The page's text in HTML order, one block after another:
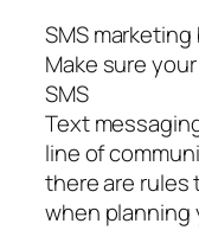
SMS
Make sure
SMS
Text
line of
there are rules
when planning